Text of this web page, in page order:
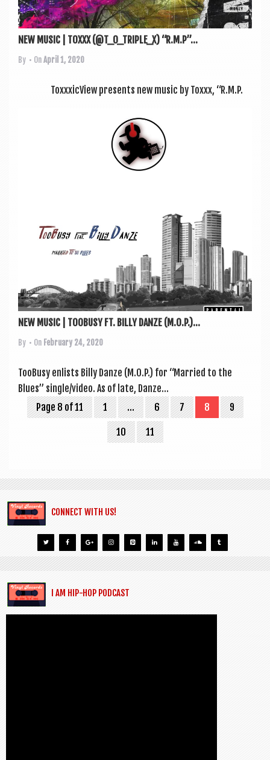
NEW MUSIC | TOXXX (@T_O_TRIPLE_X) “R.M.P”...
By • OnApril 1, 2020
ToxxxicView presents new music by Toxxx, “R.M.P.
NEW MUSIC | TOOBUSY FT. BILLY DANZE (M.O.P.)...
By • On February 24, 2020
Too­Busy enlists Billy Dan­ze (M.O.P.) for “Mar­ried to the
Blues” single/video. As of late, Dan­ze...
Page 8 of 11
1 … 6 7 8 9
10 11
CONNECT WITH US!
I AM HIP-HOP PODCAST